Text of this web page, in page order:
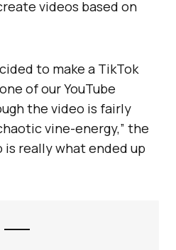
videos based on
to make a TikTok
of our YouTube
the video is fairly
vine-energy,” the
really what ended up